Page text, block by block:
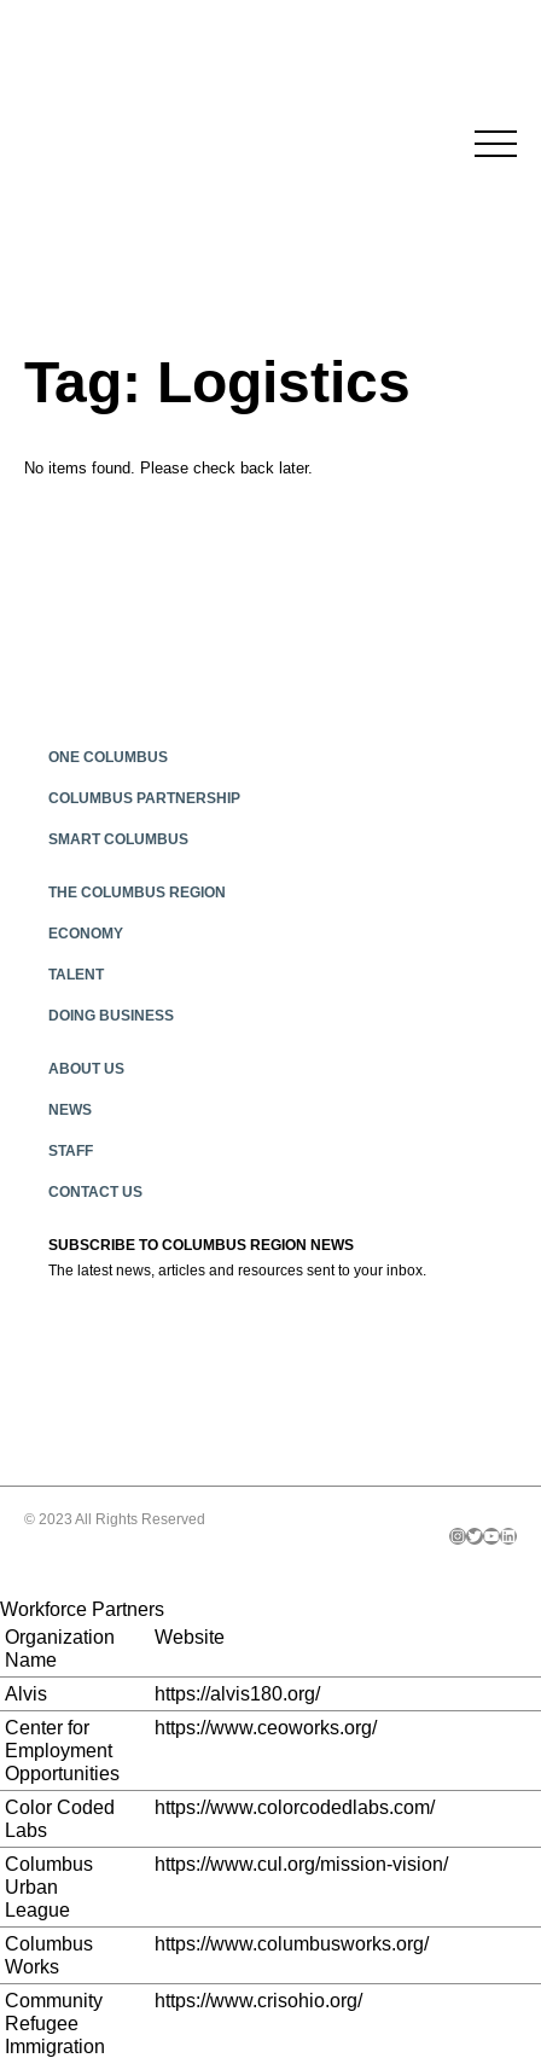
Tag: Logistics
No items found. Please check back later.
ONE COLUMBUS
COLUMBUS PARTNERSHIP
SMART COLUMBUS
THE COLUMBUS REGION
ECONOMY
TALENT
DOING BUSINESS
ABOUT US
NEWS
STAFF
CONTACT US
SUBSCRIBE TO COLUMBUS REGION NEWS
The latest news, articles and resources sent to your inbox.
© 2023 All Rights Reserved
InstagramTwitter YouTube LinkedIn
Workforce Partners
Organization
Name
Website
Alvis
https://alvis180.org/
Center for
Employment
Opportunities
https://www.ceoworks.org/
Color Coded
Labs
https://www.colorcodedlabs.com/
Columbus
Urban
League
https://www.cul.org/mission-vision/
Columbus
Works
https://www.columbusworks.org/
Community
Refugee
Immigration
https://www.crisohio.org/